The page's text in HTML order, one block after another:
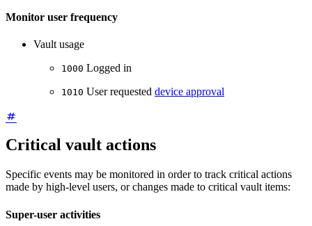
Monitor user frequency
Vault usage
1000 Logged in
1010 User requested device approval
Critical vault actions
Specific events may be monitored in order to track critical actions
made by high-level users, or changes made to critical vault items:
Super-user activities